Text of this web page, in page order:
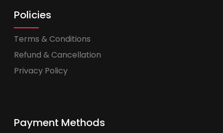
Policies
Terms & Conditions
Refund & Cancellation
Privacy Policy
Payment Methods